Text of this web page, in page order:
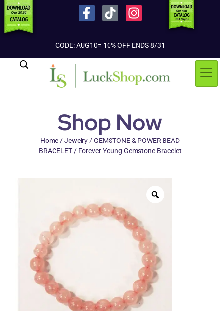
CODE: AUG10= 10% OFF ENDS 8/31
Shop Now
Home/Jewelry/GEMSTONE & POWER BEAD
BRACELET/ Forever Young Gemstone Bracelet